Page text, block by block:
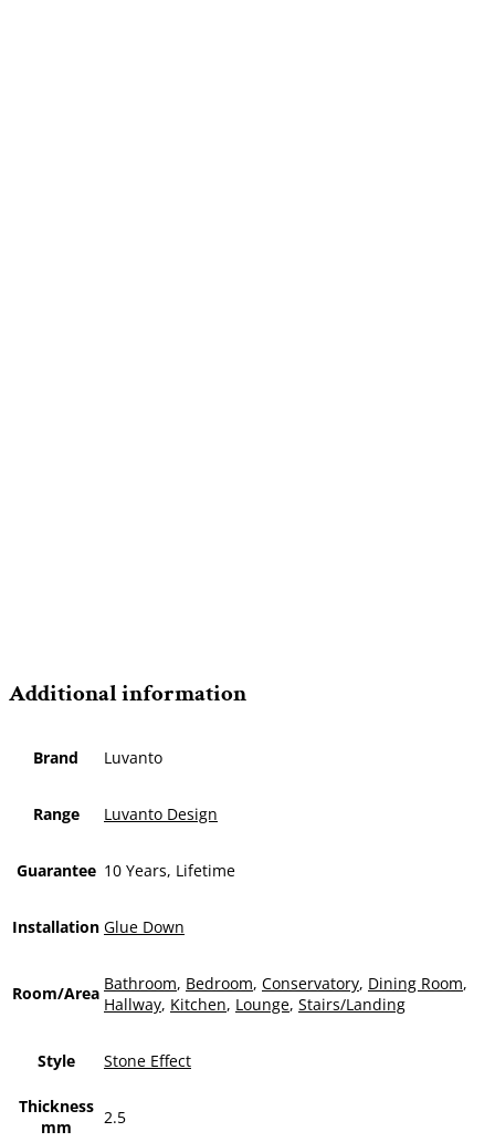
Additional information
Brand Luvanto
Range Luvanto Design
Guarantee 10 Years, Lifetime
Installation Glue Down
Room/Area Bathroom, Bedroom, Conservatory, Dining Room,
Hallway, Kitchen, Lounge, Stairs/Landing
Style Stone Effect
Thickness
mm
2.5